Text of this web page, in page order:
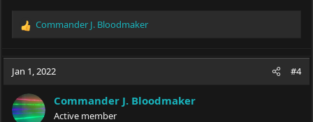
R
c
o
n
Commander J. Bloodmaker
Jan 1, 2022 #4
Commander J. Bloodmaker
Active member